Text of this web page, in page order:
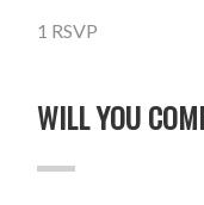
1 RSVP
WILL YOU